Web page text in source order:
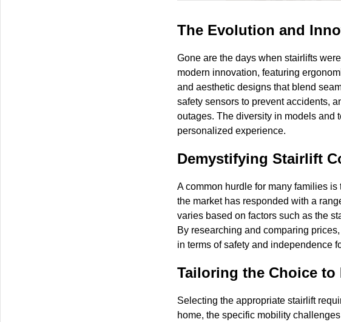
The Evolution and
Gone are the days when stairlifts
modern innovation, featuring
and aesthetic designs that blend
safety sensors to prevent accidents,
outages. The diversity in models and
personalized experience.
Demystifying Stairlift
A common hurdle for many families
the market has responded with a
varies based on factors such as the
By researching and comparing
in terms of safety and independence
Tailoring the Choice to
Selecting the appropriate stairlift
home, the specific mobility